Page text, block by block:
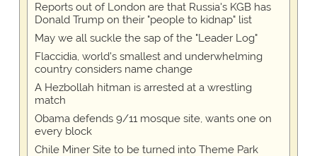
Reports out of London are that Russia's KGB has
Donald Trump on their "people to kidnap" list
May we all suckle the sap of the "Leader Log"
Flaccidia, world's smallest and underwhelming
country considers name change
A Hezbollah hitman is arrested at a wrestling
match
Obama defends 9/11 mosque site, wants one on
every block
Chile Miner Site to be turned into Theme Park